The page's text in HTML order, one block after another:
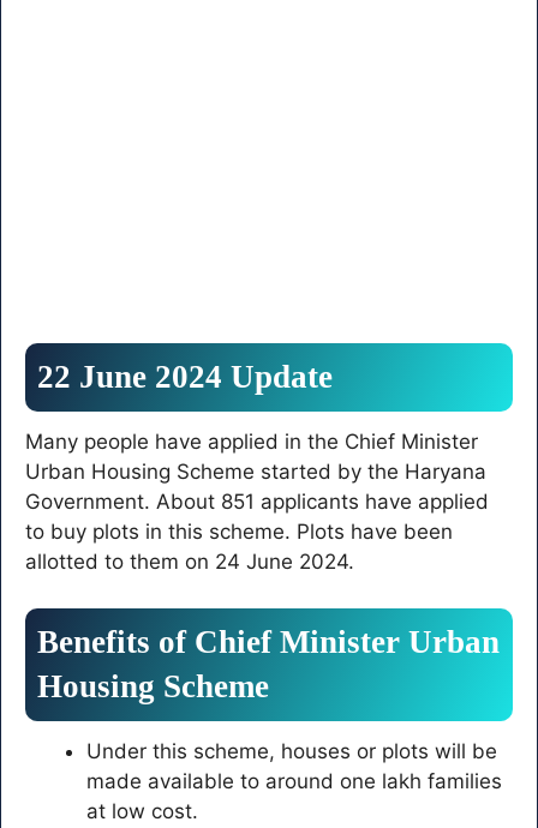
22 June 2024 Update
Many people have applied in the Chief Minister
Urban Housing Scheme started by the Haryana
Government. About 851 applicants have applied
to buy plots in this scheme. Plots have been
allotted to them on 24 June 2024.
Benefits of Chief Minister Urban
Housing Scheme
Under this scheme, houses or plots will be
made available to around one lakh families
at low cost.